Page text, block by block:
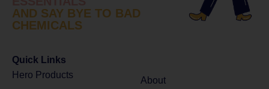
AND SAY BYE TO BAD
CHEMICALS
Quick Links
Hero Products
About